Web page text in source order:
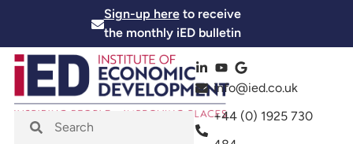
Sign-up hereto receive
the monthly iED bulletin
info@ied.co.uk
+44 (0) 1925 730